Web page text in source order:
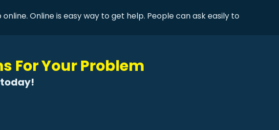
Online is easy way to get help. People can ask easily to
For Your Problem